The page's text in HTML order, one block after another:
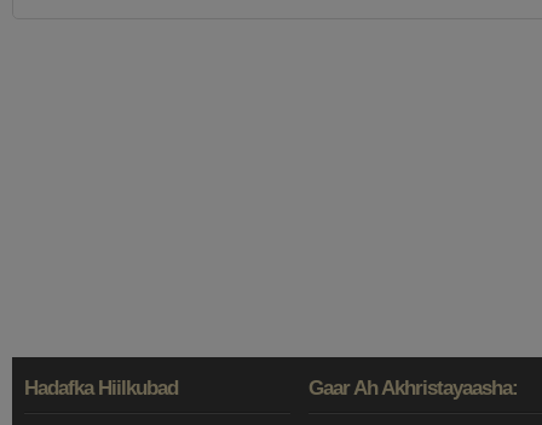
Hadafka Hiilkubad Gaar Ah Akhristayaasha: